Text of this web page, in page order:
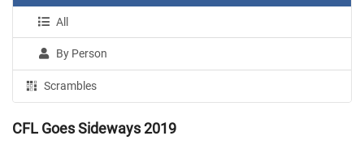
All
By Person
Scrambles
CFL Goes Sideways 2019